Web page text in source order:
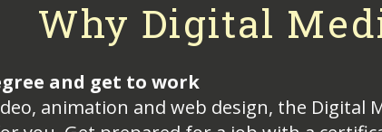
Why Digital
and get to work
animation and web design, the Digital